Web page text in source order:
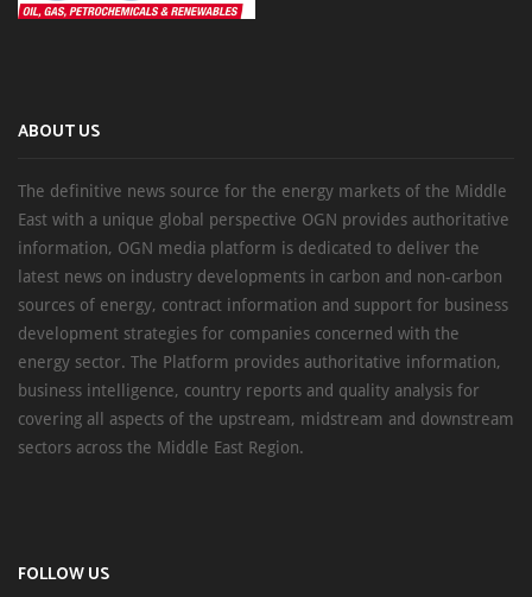
ABOUT US
The definitive news source for the energy markets of the Middle
East with a unique global perspective OGN provides authoritative
information, OGN media platform is dedicated to deliver the
latest news on industry developments in carbon and non-carbon
sources of energy, contract information and support for business
development strategies for companies concerned with the
energy sector. The Platform provides authoritative information,
business intelligence, country reports and quality analysis for
covering all aspects of the upstream, midstream and downstream
sectors across the Middle East Region.
FOLLOW US